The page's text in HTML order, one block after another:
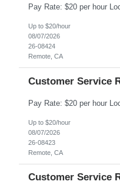
Up to $20/hour
08/07/2026
26-08424
Remote, CA
Customer Service
Up to $20/hour
08/07/2026
26-08423
Remote, CA
Customer Service